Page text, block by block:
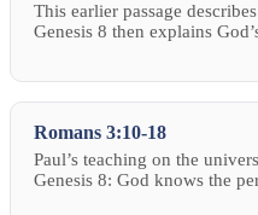
This earlier passage
Genesis 8 then explains
Romans 3:10-18
Paul’s teaching on the
Genesis 8: God knows the